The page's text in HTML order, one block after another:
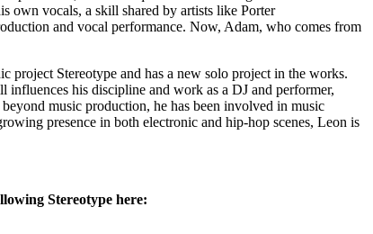
own vocals, a skill shared by artists like Porter
and vocal performance. Now, Adam, who comes from
project Stereotype and has a new solo project in the works.
influences his discipline and work as a DJ and performer,
music production, he has been involved in music
presence in both electronic and hip-hop scenes, Leon is
Stereotype here: